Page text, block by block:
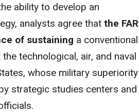
ability to develop an
analysts agree that the FAR
of sustaining a conventional
technological, air, and naval
whose military superiority
strategic studies centers and